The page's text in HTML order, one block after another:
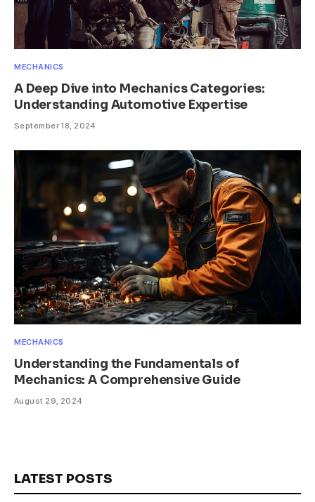
MECHANICS
A Deep Dive into Mechanics Categories:
Understanding Automotive Expertise
September 18, 2024
MECHANICS
Understanding the Fundamentals of
Mechanics: A Comprehensive Guide
August 29, 2024
LATEST POSTS